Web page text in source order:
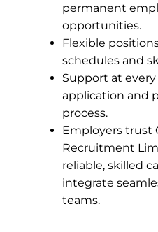
permanent
opportunities.
Flexible
schedules and
Support at
application and
process.
Employers trust
Recruitment
reliable, skilled
integrate
teams.